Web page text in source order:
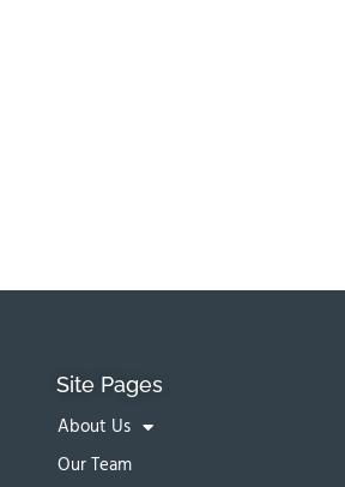
Site Pages
About Us
Our Team